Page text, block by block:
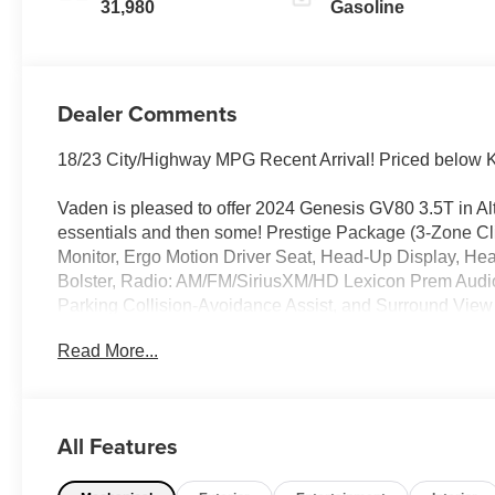
31,980 Gasoline
Dealer Comments
18/23 City/Highway MPG Recent Arrival! Priced below
Vaden is pleased to offer 2024 Genesis GV80 3.5T in
essentials and then some! Prestige Package (3-Zone
Monitor, Ergo Motion Driver Seat, Head-Up Display,
Bolster, Radio: AM/FM/SiriusXM/HD Lexicon Prem
Parking Collision-Avoidance Assist, and Surround
Control, Adaptive suspension, Air Conditioning, Alloy
impact airbags, Dual front side impact airbags,
Read More...
All Features